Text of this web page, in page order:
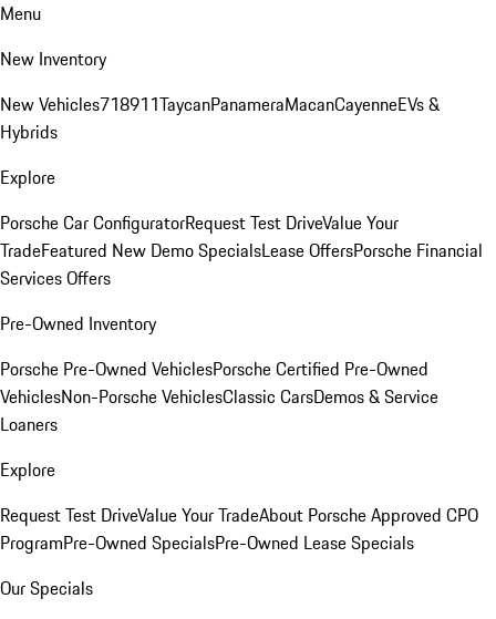
Menu
New Inventory
New Vehicles718911TaycanPanameraMacanCayenneEVs &
Hybrids
Explore
Porsche Car ConfiguratorRequest Test DriveValue Your
TradeFeatured New Demo SpecialsLease OffersPorsche Financial
Services Offers
Pre-Owned Inventory
Porsche Pre-Owned VehiclesPorsche Certified Pre-Owned
VehiclesNon-Porsche VehiclesClassic CarsDemos & Service
Loaners
Explore
Request Test DriveValue Your TradeAbout Porsche Approved CPO
ProgramPre-Owned SpecialsPre-Owned Lease Specials
Our Specials